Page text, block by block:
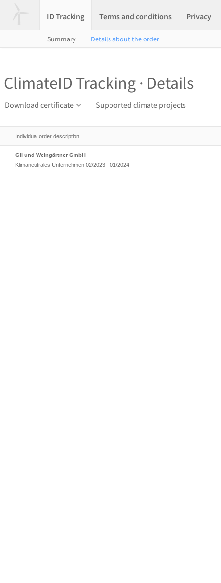
ID Tracking Terms and conditions Privacy
Summary Details about the order
ClimateID Tracking · Details
Download certificate Supported climate projects
Individual order description
Gil und Weingärtner GmbH
Klimaneutrales Unternehmen 02/2023 - 01/2024